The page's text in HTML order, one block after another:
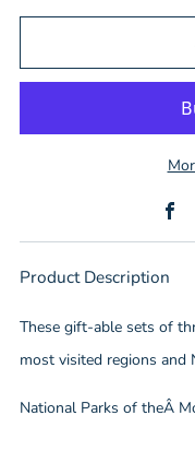
Product Description
These gift-able sets of
most visited regions and
National Parks of theÂ